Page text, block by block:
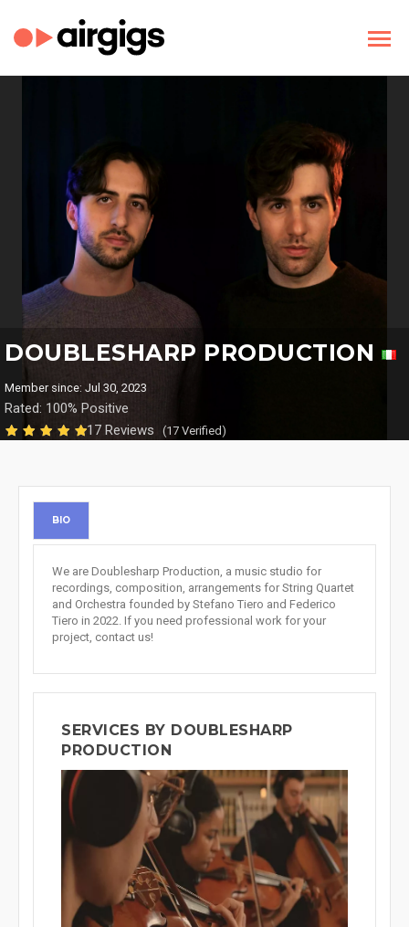
DOUBLESHARP PRODUCTION
Member since: Jul 30, 2023
Rated: 100% Positive
17 Reviews
(17 Verified)
BIO
We are Doublesharp Production, a music studio for
recordings, composition, arrangements for String Quartet
and Orchestra founded by Stefano Tiero and Federico
Tiero in 2022. If you need professional work for your
project, contact us!
SERVICES BY DOUBLESHARP
PRODUCTION